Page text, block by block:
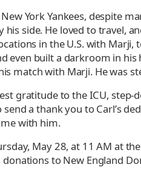
York Yankees, despite
side. He loved to travel,
in the U.S. with
even built a darkroom in his
match with Marji. He was
gratitude to the ICU,
a thank you to Carl’s
with him.
May 28, at 11 AM at
to New England